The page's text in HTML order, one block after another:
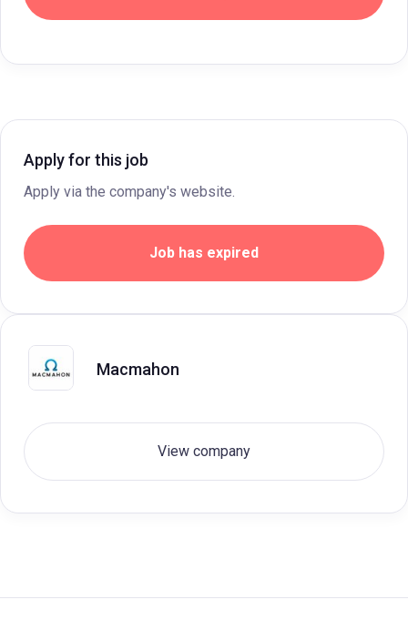
Apply for this job
Apply via the company's website.
Job has expired
Macmahon
View company